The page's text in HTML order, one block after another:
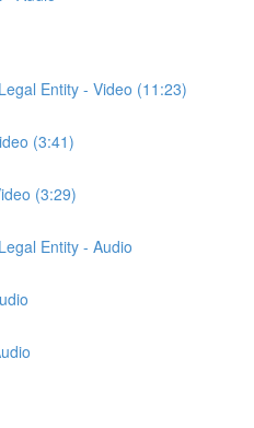
Entity - Video (11:23)
(3:41)
(3:29)
Entity - Audio